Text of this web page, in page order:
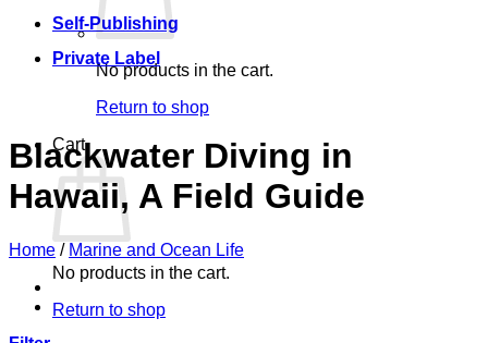
No products in the cart.
Return to shop
Cart
No products in the cart.
Return to shop
Self-Publishing
Private Label
Blackwater Diving in
Hawaii, A Field Guide
Home / Marine and Ocean Life